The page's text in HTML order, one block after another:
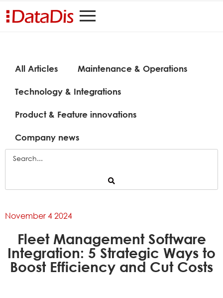
All Articles Maintenance & Operations
Technology & Integrations
Product & Feature innovations
Company news
November 4 2024
Fleet Management Software
Integration: 5 Strategic Ways to
Boost Efficiency and Cut Costs